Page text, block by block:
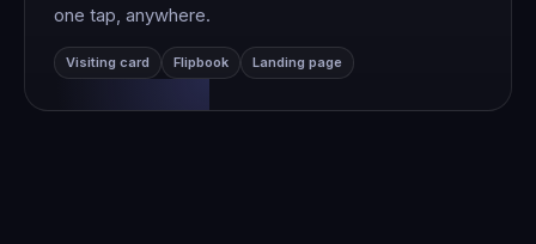
one tap, anywhere.
Visiting card Flipbook Landing page